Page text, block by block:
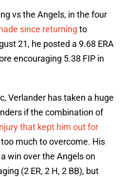
vs the Angels, in the four
since returning to
21, he posted a 9.68 ERA
encouraging 5.38 FIP in
Verlander has taken a huge
if the combination of
that kept him out for
much to overcome. His
win over the Angels on
(2 ER, 2 H, 2 BB), but